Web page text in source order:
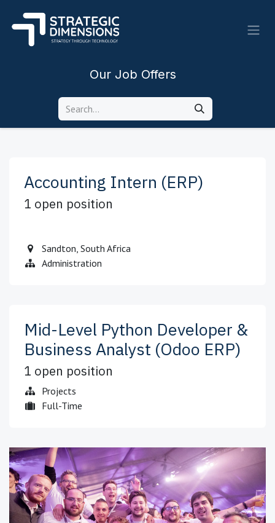
Our Job Offers
Accounting Intern (ERP)
1 open position
Sandton, South Africa
Administration
Mid-Level Python Developer &
Business Analyst (Odoo ERP)
1 open position
Projects
Full-Time